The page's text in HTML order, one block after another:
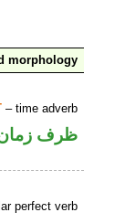
morphology
– time adverb
ظرف
perfect verb